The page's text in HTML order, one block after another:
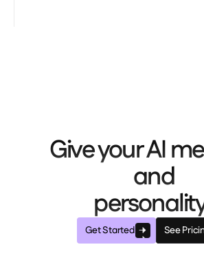
Give your AI
and
Get Started See